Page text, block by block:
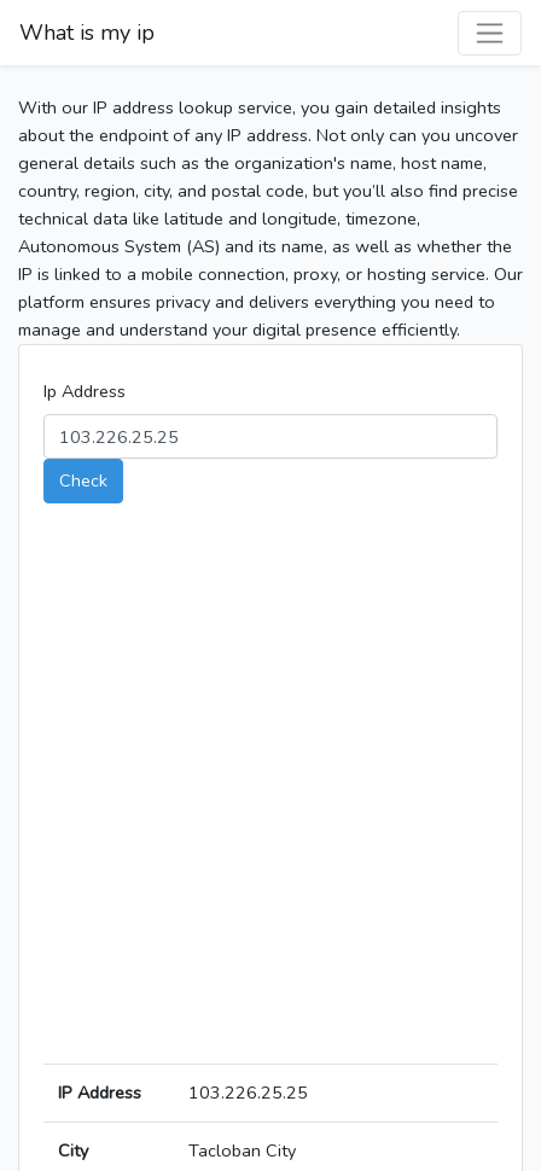
What is my ip
With our IP address lookup service, you gain detailed insights
about the endpoint of any IP address. Not only can you uncover
general details such as the organization's name, host name,
country, region, city, and postal code, but you’ll also find precise
technical data like latitude and longitude, timezone,
Autonomous System (AS) and its name, as well as whether the
IP is linked to a mobile connection, proxy, or hosting service. Our
platform ensures privacy and delivers everything you need to
manage and understand your digital presence efficiently.
Ip Address
Check
IP Address 103.226.25.25
City Tacloban City